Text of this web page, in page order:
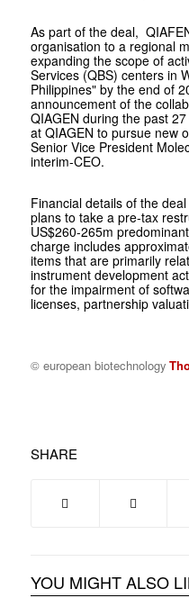
As part of the deal,
organisation to a regional
expanding the scope of
Services (QBS) centers in
Philippines" by the end of
announcement of the
QIAGEN during the past
at QIAGEN to pursue new
Senior Vice President
interim-CEO.
Financial details of the
plans to take a pre-tax
US$260-265m
charge includes
items that are primarily
instrument development
for the impairment of
licenses, partnership
© european biotechnology
SHARE
YOU MIGHT ALSO